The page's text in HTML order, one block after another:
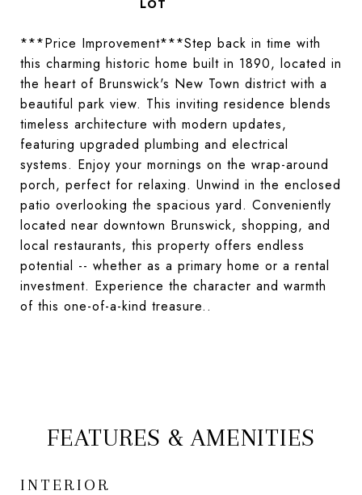
***Price Improvement***Step back in time with
this charming historic home built in 1890, located in
the heart of Brunswick's New Town district with a
beautiful park view. This inviting residence blends
timeless architecture with modern updates,
featuring upgraded plumbing and electrical
systems. Enjoy your mornings on the wrap-around
porch, perfect for relaxing. Unwind in the enclosed
patio overlooking the spacious yard. Conveniently
located near downtown Brunswick, shopping, and
local restaurants, this property offers endless
potential -- whether as a primary home or a rental
investment. Experience the character and warmth
of this one-of-a-kind treasure..
FEATURES & AMENITIES
INTERIOR